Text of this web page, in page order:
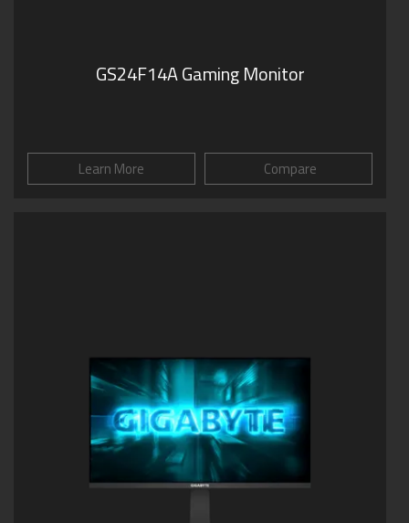
GS24F14A Gaming Monitor
Learn More Compare